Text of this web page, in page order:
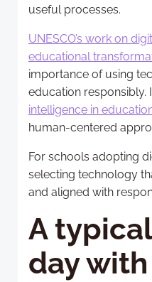
useful processes.
UNESCO’s work on
educational
importance of using
education responsibly.
intelligence in
human-centered
For schools adopting
selecting technology
and aligned with
A
day